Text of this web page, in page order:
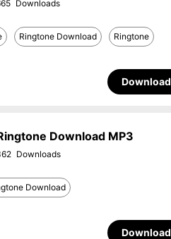
Ringtone Download Ringtone
Download
Download MP3
Download
Download